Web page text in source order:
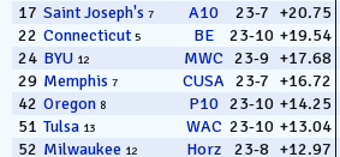
17 Saint Joseph's 7 A10 23-7 +20.75
22 Connecticut 5 BE 23-10 +19.54
24 BYU 12 MWC 23-9 +17.68
29 Memphis 7 CUSA 23-7 +16.72
42 Oregon 8 P10 23-10 +14.25
51 Tulsa 13 WAC 23-10 +13.04
52 Milwaukee 12 Horz 23-8 +12.97